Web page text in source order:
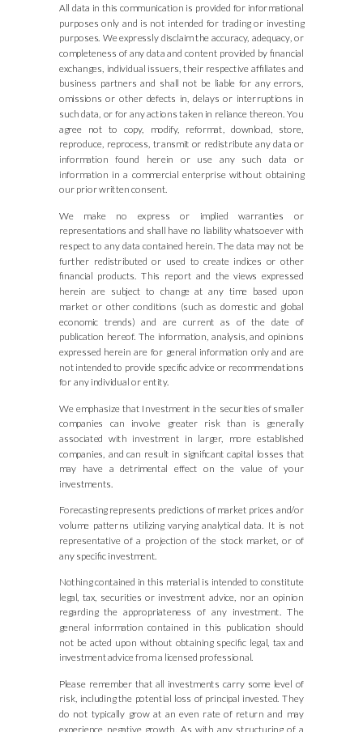
All data in this communication is provided for informational
purposes only and is not intended for trading or investing
purposes. We expressly disclaim the accuracy, adequacy, or
completeness of any data and content provided by financial
exchanges, individual issuers, their respective affiliates and
business partners and shall not be liable for any errors,
omissions or other defects in, delays or interruptions in
such data, or for any actions taken in reliance thereon. You
agree not to copy, modify, reformat, download, store,
reproduce, reprocess, transmit or redistribute any data or
information found herein or use any such data or
information in a commercial enterprise without obtaining
our prior written consent.
We make no express or implied warranties or
representations and shall have no liability whatsoever with
respect to any data contained herein. The data may not be
further redistributed or used to create indices or other
financial products. This report and the views expressed
herein are subject to change at any time based upon
market or other conditions (such as domestic and global
economic trends) and are current as of the date of
publication hereof. The information, analysis, and opinions
expressed herein are for general information only and are
not intended to provide specific advice or recommendations
for any individual or entity.
We emphasize that Investment in the securities of smaller
companies can involve greater risk than is generally
associated with investment in larger, more established
companies, and can result in significant capital losses that
may have a detrimental effect on the value of your
investments.
Forecasting represents predictions of market prices and/or
volume patterns utilizing varying analytical data. It is not
representative of a projection of the stock market, or of
any specific investment.
Nothing contained in this material is intended to constitute
legal, tax, securities or investment advice, nor an opinion
regarding the appropriateness of any investment. The
general information contained in this publication should
not be acted upon without obtaining specific legal, tax and
investment advice from a licensed professional.
Please remember that all investments carry some level of
risk, including the potential loss of principal invested. They
do not typically grow at an even rate of return and may
experience negative growth. As with any structuring of a